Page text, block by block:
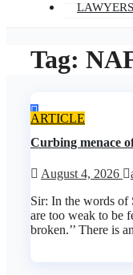
Tag:
ARTICLE
Curbing menace
August 4, 2026
Sir: In the words of
are too weak to be
broken.’’ There is